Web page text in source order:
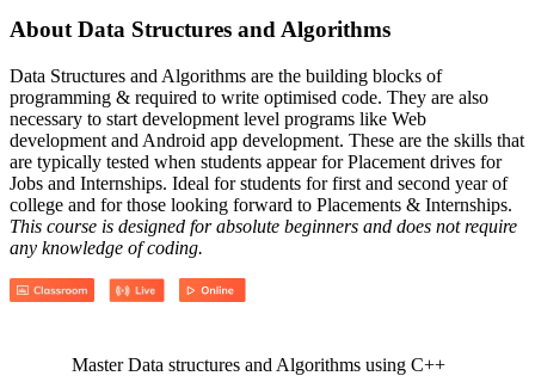
About Data Structures and Algorithms
Data Structures and Algorithms are the building blocks of
programming & required to write optimised code. They are also
necessary to start development level programs like Web
development and Android app development. These are the skills that
are typically tested when students appear for Placement drives for
Jobs and Internships. Ideal for students for first and second year of
college and for those looking forward to Placements & Internships.
This course is designed for absolute beginners and does not require
any knowledge of coding.
Master Data structures and Algorithms using C++